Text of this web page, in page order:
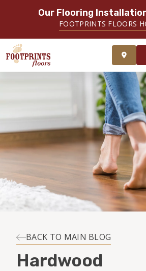
Our Flooring
FOOTPRINTS FLOORS
INSPIRATION
LIFESTYLE
MAINTENANCE
BACK TO MAIN BLOG
Hardwood